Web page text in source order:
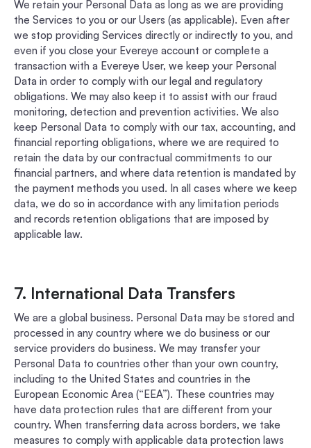
We retain your Personal Data as long as we are providing
the Services to you or our Users (as applicable). Even after
we stop providing Services directly or indirectly to you, and
even if you close your Evereye account or complete a
transaction with a Evereye User, we keep your Personal
Data in order to comply with our legal and regulatory
obligations. We may also keep it to assist with our fraud
monitoring, detection and prevention activities. We also
keep Personal Data to comply with our tax, accounting, and
financial reporting obligations, where we are required to
retain the data by our contractual commitments to our
financial partners, and where data retention is mandated by
the payment methods you used. In all cases where we keep
data, we do so in accordance with any limitation periods
and records retention obligations that are imposed by
applicable law.
7. International Data Transfers
We are a global business. Personal Data may be stored and
processed in any country where we do business or our
service providers do business. We may transfer your
Personal Data to countries other than your own country,
including to the United States and countries in the
European Economic Area (“EEA”). These countries may
have data protection rules that are different from your
country. When transferring data across borders, we take
measures to comply with applicable data protection laws